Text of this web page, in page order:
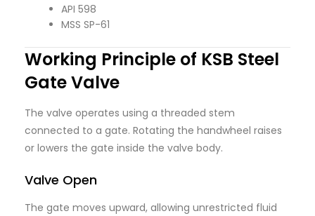
API 598
MSS SP-61
Working Principle of KSB Steel
Gate Valve
The valve operates using a threaded stem
connected to a gate. Rotating the handwheel raises
or lowers the gate inside the valve body.
Valve Open
The gate moves upward, allowing unrestricted fluid